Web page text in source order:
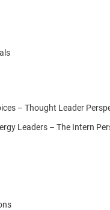
– Thought Leader
Leaders – The Intern